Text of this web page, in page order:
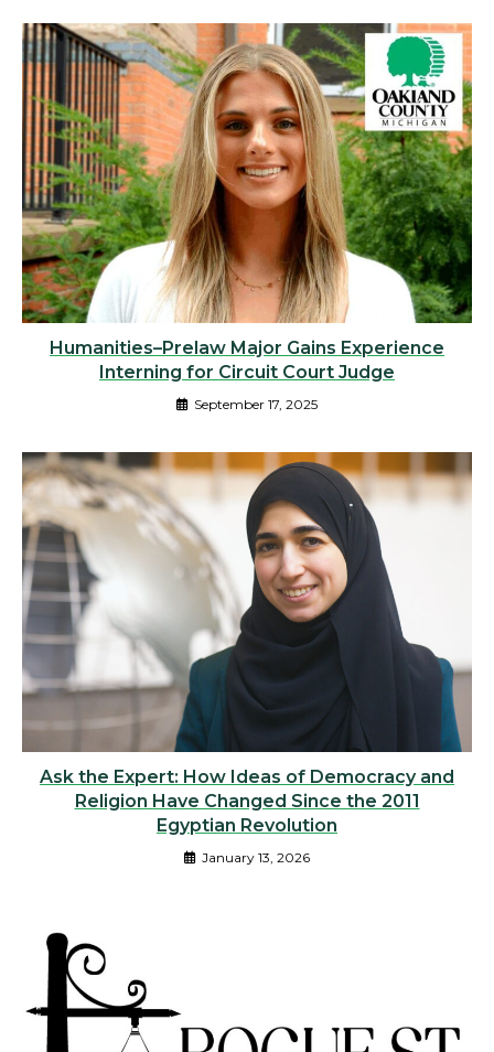
Humanities–Prelaw Major Gains Experience
Interning for Circuit Court Judge
September 17, 2025
Ask the Expert: How Ideas of Democracy and
Religion Have Changed Since the 2011
Egyptian Revolution
January 13, 2026